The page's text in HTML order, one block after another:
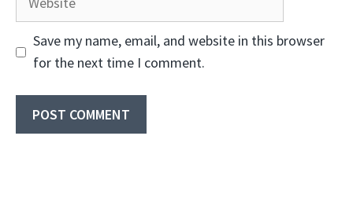
Save my name, email, and website in this browser
for the next time I comment.